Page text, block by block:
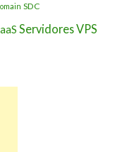
SDC
Servidores VPS